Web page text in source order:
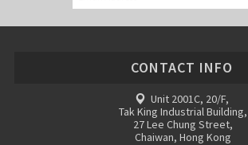
CONTACT INFO
Unit 2001C, 20/F,
Tak King Industrial Building,
27 Lee Chung Street,
Chaiwan, Hong Kong